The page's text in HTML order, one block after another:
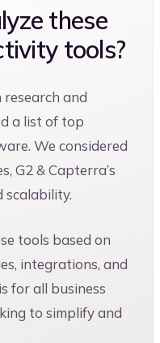
these
tools?
and
a list of top
We considered
G2 & Capterra’s
scalability.
tools based on
integrations, and
for all business
to simplify and